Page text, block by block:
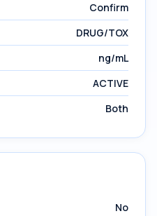
Confirm
DRUG/TOX
ng/mL
ACTIVE
Both
No